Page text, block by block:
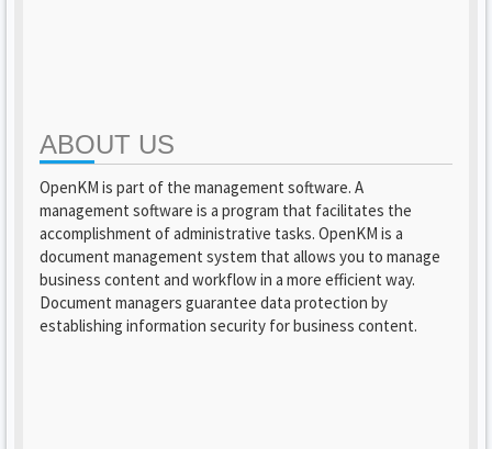
ABOUT US
OpenKM is part of the management software. A
management software is a program that facilitates the
accomplishment of administrative tasks. OpenKM is a
document management system that allows you to manage
business content and workflow in a more efficient way.
Document managers guarantee data protection by
establishing information security for business content.